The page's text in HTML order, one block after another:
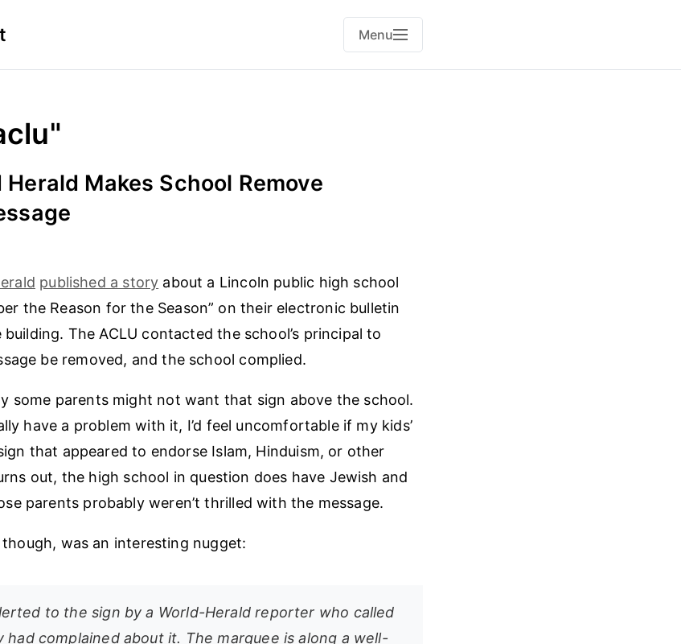
Menu
Herald Makes School Remove
published a story about a Lincoln public high school
the Reason for the Season” on their electronic bulletin
The ACLU contacted the school’s principal to
be removed, and the school complied.
some parents might not want that sign above the school.
have a problem with it, I’d feel uncomfortable if my kids’
that appeared to endorse Islam, Hinduism, or other
out, the high school in question does have Jewish and
parents probably weren’t thrilled with the message.
was an interesting nugget:
to the sign by a World-Herald reporter who called
had complained about it. The marquee is along a well-